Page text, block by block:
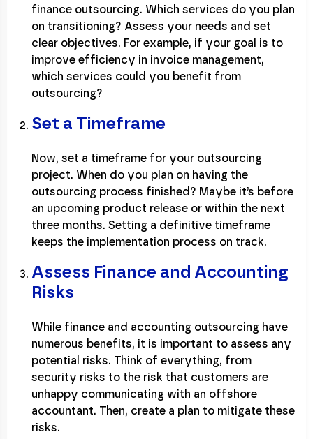
finance outsourcing. Which services do you plan
on transitioning? Assess your needs and set
clear objectives. For example, if your goal is to
improve efficiency in invoice management,
which services could you benefit from
outsourcing?
Set a Timeframe
Now, set a timeframe for your outsourcing
project. When do you plan on having the
outsourcing process finished? Maybe it’s before
an upcoming product release or within the next
three months. Setting a definitive timeframe
keeps the implementation process on track.
Assess Finance and Accounting
Risks
While finance and accounting outsourcing have
numerous benefits, it is important to assess any
potential risks. Think of everything, from
security risks to the risk that customers are
unhappy communicating with an offshore
accountant. Then, create a plan to mitigate these
risks.